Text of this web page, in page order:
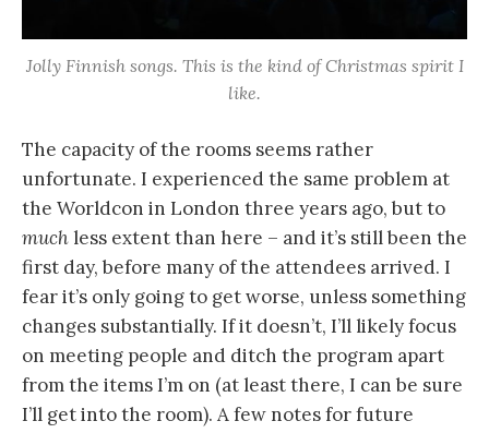
Jolly Finnish songs. This is the kind of Christmas spirit I
like.
The capacity of the rooms seems rather
unfortunate. I experienced the same problem at
the Worldcon in London three years ago, but to
muchless extent than here – and it’s still been the
first day, before many of the attendees arrived. I
fear it’s only going to get worse, unless something
changes substantially. If it doesn’t, I’ll likely focus
on meeting people and ditch the program apart
from the items I’m on (at least there, I can be sure
I’ll get into the room). A few notes for future